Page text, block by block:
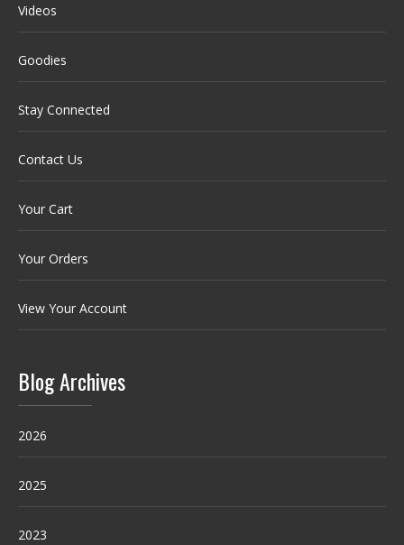
Videos
Goodies
Stay Connected
Contact Us
Your Cart
Your Orders
View Your Account
Blog Archives
2026
2025
2023